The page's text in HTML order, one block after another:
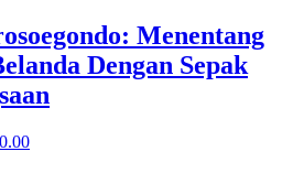
Menentang
Dengan Sepak